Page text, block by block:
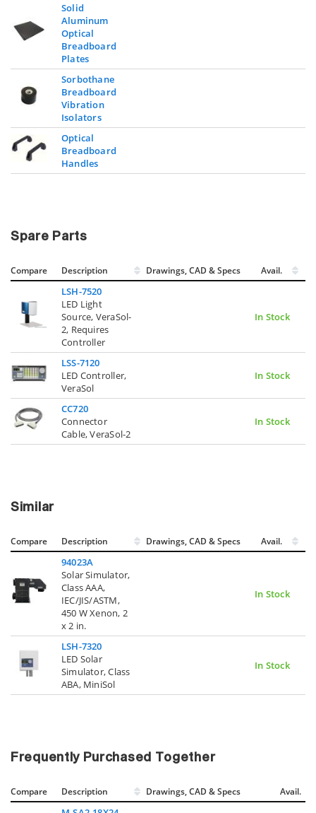
Solid
Aluminum
Optical
Breadboard
Plates
Sorbothane
Breadboard
Vibration
Isolators
Optical
Breadboard
Handles
Spare Parts
Compare Description Drawings, CAD & Specs Avail.
LSH-7520
LED Light
Source, VeraSol-
2, Requires
Controller
In Stock
LSS-7120
LED Controller,
VeraSol
In Stock
CC720
Connector
Cable, VeraSol-2
In Stock
Similar
Compare Description Drawings, CAD & Specs Avail.
94023A
Solar Simulator,
Class AAA,
IEC/JIS/ASTM,
450 W Xenon, 2
x 2 in.
In Stock
LSH-7320
LED Solar
Simulator, Class
ABA, MiniSol
In Stock
Frequently Purchased Together
Compare Description Drawings, CAD & Specs Avail.